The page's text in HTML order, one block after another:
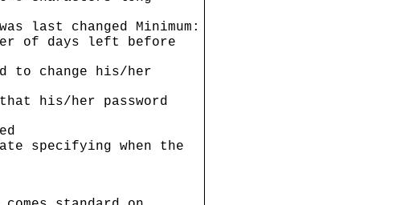
last changed Minimum:
of days left before
to change his/her
his/her password
specifying when the